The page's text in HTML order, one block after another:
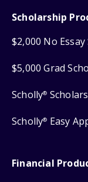
Scholarship
$2,000 No
$5,000 Grad
Scholly®
Scholly® Easy
Financial